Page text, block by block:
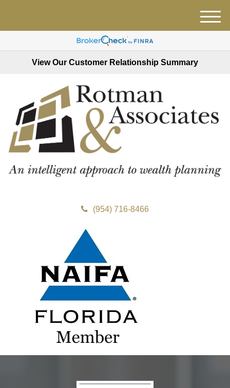
View Our Customer Relationship Summary
(954) 716-8466
M
e